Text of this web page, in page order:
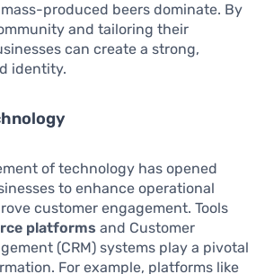
produced beers dominate. By
and tailoring their
can create a strong,
identity.
of technology has opened
to enhance operational
customer engagement. Tools
platforms and Customer
(CRM) systems play a pivotal
For example, platforms like